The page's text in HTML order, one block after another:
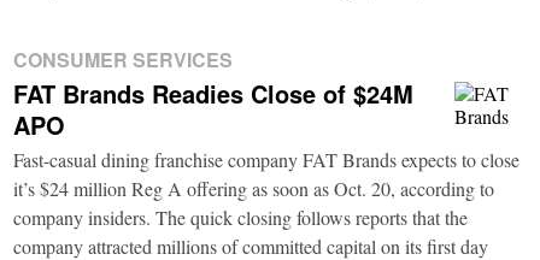
CONSUMER SERVICES
FAT Brands Readies Close of $24M
APO
Fast-casual dining franchise company FAT Brands expects to close
it’s $24 million Reg A offering as soon as Oct. 20, according to
company insiders. The quick closing follows reports that the
company attracted millions of committed capital on its first day